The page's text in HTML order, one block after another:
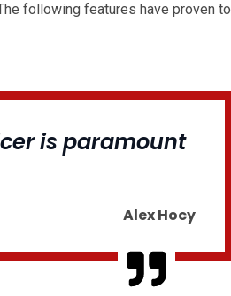
following features have proven to
is paramount
Alex Hocy